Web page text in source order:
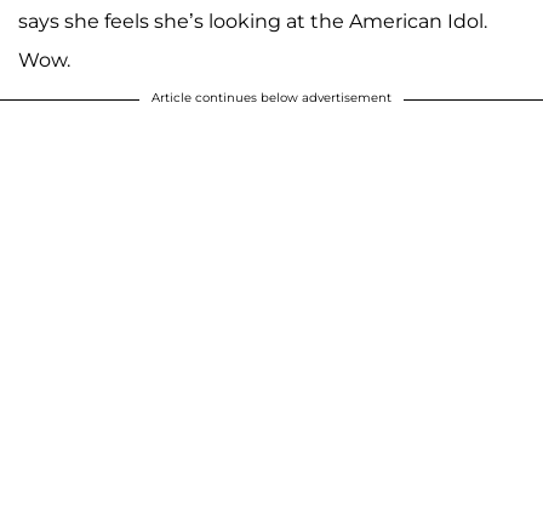
says she feels she’s looking at the American Idol.
Wow.
Article continues below advertisement